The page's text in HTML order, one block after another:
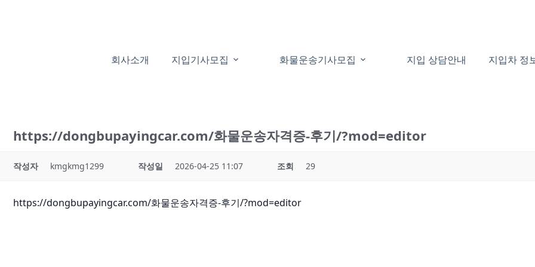
회사소개 지입기사모집 화물운송기사모집 지입 상담안내 지입차 정
https://dongbupayingcar.com/화물운송자격증-후기/?mod=editor
작성자 kmgkmg1299 작성일 2026-04-25 11:07 조회 29
https://dongbupayingcar.com/화물운송자격증-후기/?mod=editor